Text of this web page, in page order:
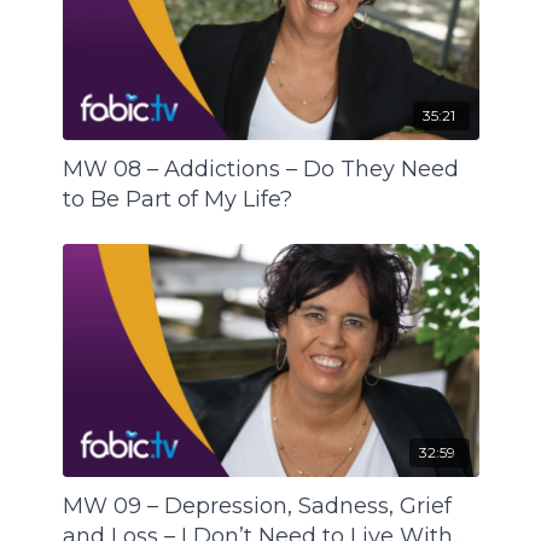
remain in the body, sit and fester and weigh us
down. On the FABIC Behaviour/Anxiety Scale we
end up closer to code red and on the Mental
Health Spectrum we have taken a step towards
mental illness.
How to tell the difference between something
the body needs and a craving? What are our
are we influenced by the prevailing food
consciousness?
We need answers beyond right or wrong and
good or bad. Thus, back to being the scientist of
our body – does the way we eat support us
towards mental wellness or does it set us on a
course to mental illness?
35:21
MW 08 – Addictions – Do They Need
to Be Part of My Life?
32:59
MW 09 – Depression, Sadness, Grief